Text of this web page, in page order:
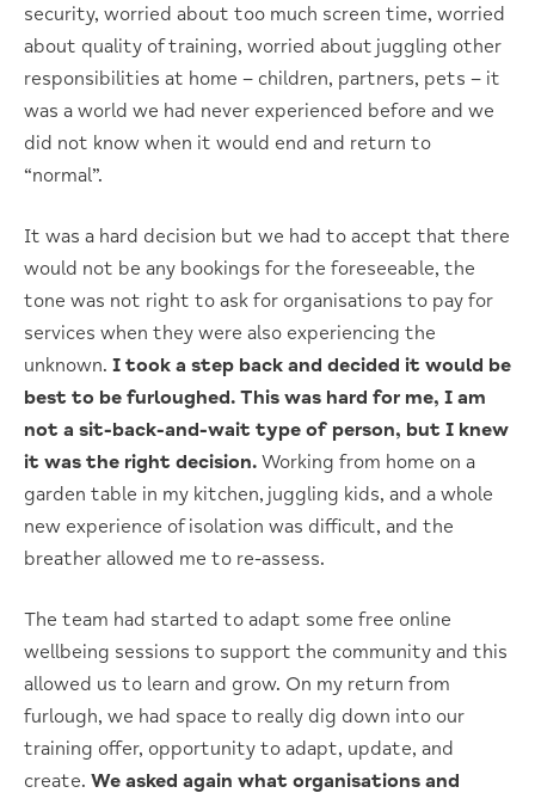
security, worried about too much screen time, worried
about quality of training, worried about juggling other
responsibilities at home – children, partners, pets – it
was a world we had never experienced before and we
did not know when it would end and return to
“normal”.
It was a hard decision but we had to accept that there
would not be any bookings for the foreseeable, the
tone was not right to ask for organisations to pay for
services when they were also experiencing the
unknown. I took a step back and decided it would be
best to be furloughed. This was hard for me, I am
not a sit-back-and-wait type of person, but I knew
it was the right decision. Working from home on a
garden table in my kitchen, juggling kids, and a whole
new experience of isolation was difficult, and the
breather allowed me to re-assess.
The team had started to adapt some free online
wellbeing sessions to support the community and this
allowed us to learn and grow. On my return from
furlough, we had space to really dig down into our
training offer, opportunity to adapt, update, and
create. We asked again what organisations and